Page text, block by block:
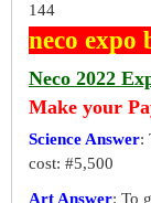
144
neco expo
Neco 2022
Make your
Science Answer:
cost: #5,500
Art Answer: To